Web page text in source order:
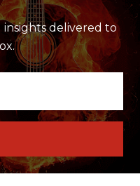
delivered to